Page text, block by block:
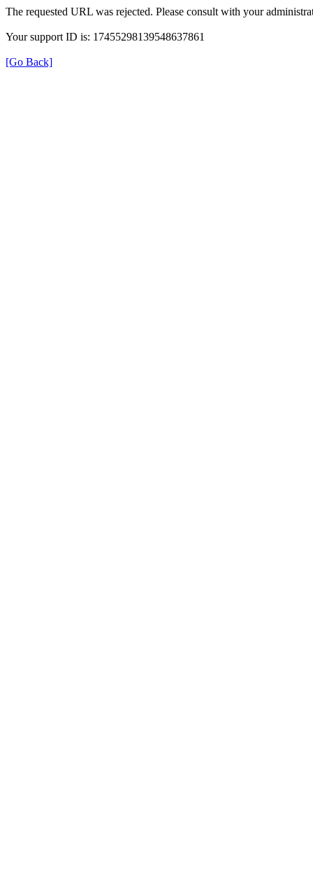
The requested URL was rejected. Please consult with your
Your support ID is: 17455298139548637861
[Go Back]